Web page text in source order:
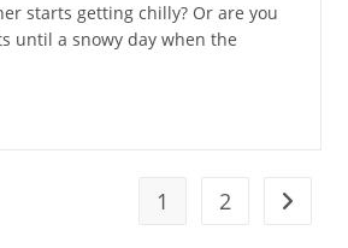
starts getting chilly? Or are you
until a snowy day when the
1 2 Go to